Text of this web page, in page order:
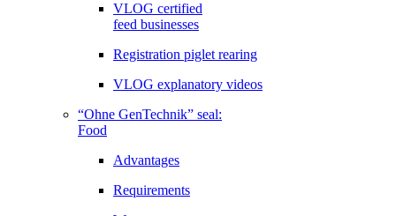
VLOG certified
feed businesses
Registration piglet rearing
VLOG explanatory videos
“Ohne GenTechnik” seal:
Food
Advantages
Requirements